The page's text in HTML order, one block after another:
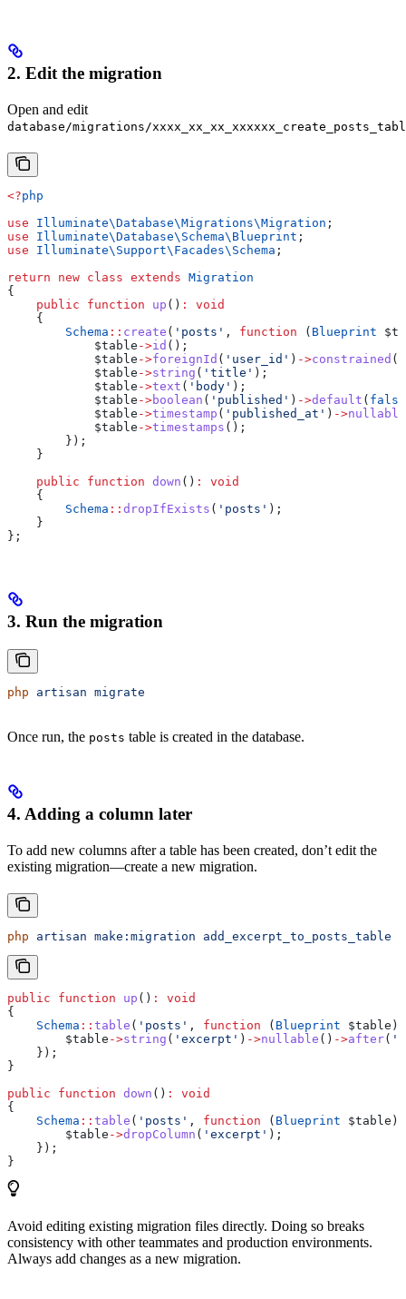
2. Edit the migration
Open and edit
database/migrations/
<?php
use Illuminate\Database\Migrations\Migration ;
use Illuminate\Database\Schema\ Blueprint ;
use Illuminate\Support\Facades\ Schema ;
return new class extends Migration
{
    public
function up () :
void
    {
        Schema
:: create ( 'posts' , function ( Blueprint
            $table
->id ();
            $table
->foreignId ( 'user_id' ) ->constrained ()
            $table
->string ( 'title' );
            $table
->text ( 'body' );
            $table
->boolean ( 'published' ) ->default ( false
            $table
->timestamp ( 'published_at' ) ->nullable
            $table
->timestamps ();
        });
    }
    public
function down () :
void
    {
        Schema
:: dropIfExists ( 'posts' );
    }
};
3. Run the migration
php artisan migrate
Once run, the posts table is created in the database.
4. Adding a column later
To add new columns after a table has been created, don’t edit the
existing migration—create a new migration.
php artisan make:migration add_excerpt_to_posts_table
public function up () :
void
{
    Schema
:: table ( 'posts' , function ( Blueprint $table )
        $table
->string ( 'excerpt' ) ->nullable () ->after(
    });
}
public function down () :
void
{
    Schema
:: table ( 'posts' , function ( Blueprint $table )
        $table
->dropColumn ( 'excerpt' );
    });
}
Avoid editing existing migration files directly. Doing so breaks
consistency with other teammates and production environments.
Always add changes as a new migration.